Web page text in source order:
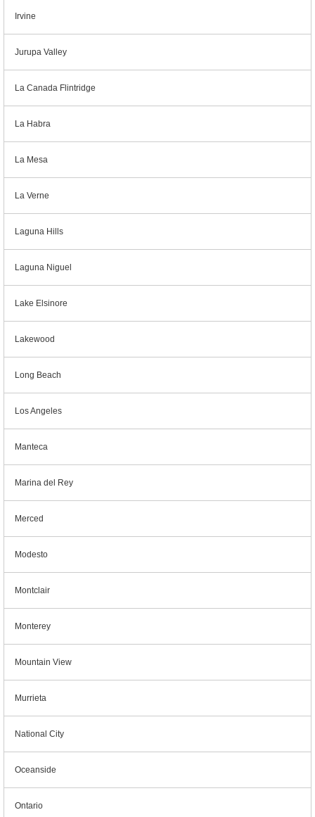
Irvine
Jurupa Valley
La Canada Flintridge
La Habra
La Mesa
La Verne
Laguna Hills
Laguna Niguel
Lake Elsinore
Lakewood
Long Beach
Los Angeles
Manteca
Marina del Rey
Merced
Modesto
Montclair
Monterey
Mountain View
Murrieta
National City
Oceanside
Ontario